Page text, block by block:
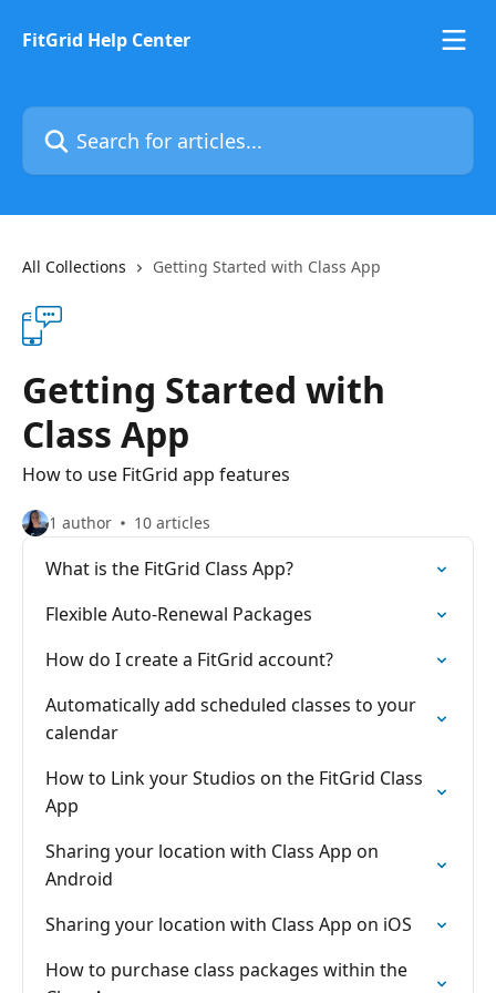
FitGrid Help Center
Search for articles...
All Collections Getting Started with Class App
Getting Started with
Class App
How to use FitGrid app features
1 author 10 articles
What is the FitGrid Class App?
Flexible Auto-Renewal Packages
How do I create a FitGrid account?
Automatically add scheduled classes to your
calendar
How to Link your Studios on the FitGrid Class
App
Sharing your location with Class App on
Android
Sharing your location with Class App on iOS
How to purchase class packages within the